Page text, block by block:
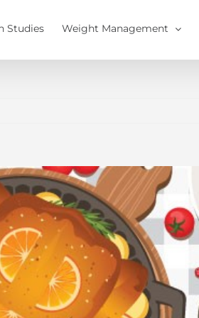
Studies Weight Management